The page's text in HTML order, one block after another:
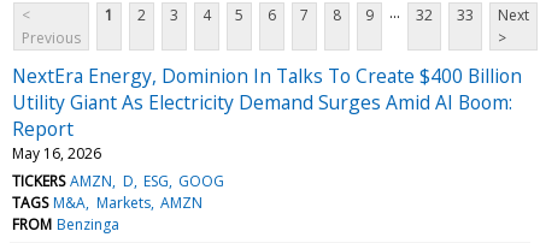
<
Previous
1 2 3 4 5 6 7 8 9 ... 32 33
Next
>
NextEra Energy, Dominion In Talks To Create $400 Billion
Utility Giant As Electricity Demand Surges Amid AI Boom:
Report
May 16, 2026
TICKERS AMZN D ESG GOOG
TAGS M&A Markets AMZN
FROM Benzinga